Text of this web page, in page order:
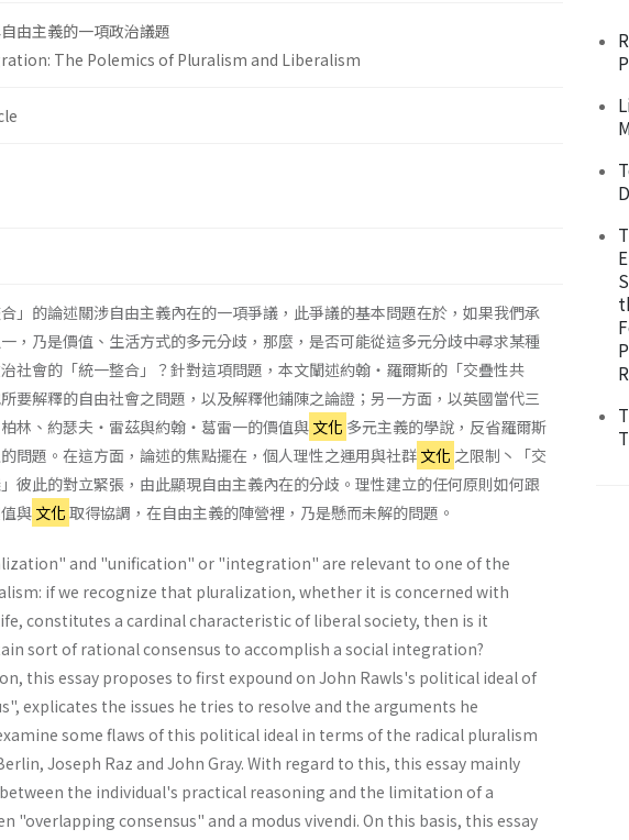
由主義的一項政治議題
The Polemics of Pluralism and Liberalism
合」的論述關涉自由主義內在的一項爭議，此爭議的基本問題在於，如果我們承
，乃是價值、生活方式的多元分歧，那麼，是否可能從這多元分歧中尋求某種
治社會的「統一整合」？針對這項問題，本文闡述約翰・羅爾斯的「交疊性共
要解釋的自由社會之問題，以及解釋他鋪陳之論證；另一方面，以英國當代三
林、約瑟夫・雷茲與約翰・葛雷一的價值與 文化 多元主義的學說，反省羅爾斯
問題。在這方面，論述的焦點擺在，個人理性之運用與社群 文化 之限制丶「交
彼此的對立緊張，由此顯現自由主義內在的分歧。理性建立的任何原則如何跟
與 文化 取得協調，在自由主義的陣營裡，乃是懸而未解的問題。
and "unification" or "integration" are relevant to one of the
if we recognize that pluralization, whether it is concerned with
constitutes a cardinal characteristic of liberal society, then is it
sort of rational consensus to accomplish a social integration?
this essay proposes to first expound on John Rawls's political ideal of
explicates the issues he tries to resolve and the arguments he
some flaws of this political ideal in terms of the radical pluralism
Joseph Raz and John Gray. With regard to this, this essay mainly
the individual's practical reasoning and the limitation of a
"overlapping consensus" and a modus vivendi. On this basis, this essay